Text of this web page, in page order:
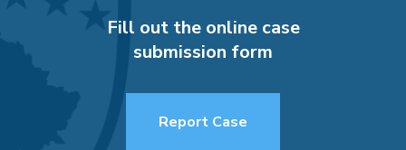
Fill out the online case
submission form
Report Case